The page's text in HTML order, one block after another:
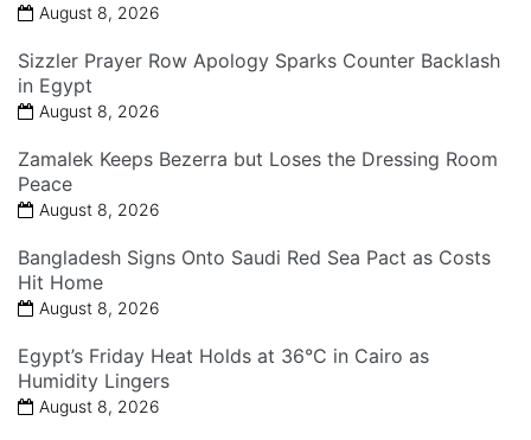
August 8, 2026
Sizzler Prayer Row Apology Sparks Counter Backlash
in Egypt
August 8, 2026
Zamalek Keeps Bezerra but Loses the Dressing Room
Peace
August 8, 2026
Bangladesh Signs Onto Saudi Red Sea Pact as Costs
Hit Home
August 8, 2026
Egypt’s Friday Heat Holds at 36°C in Cairo as
Humidity Lingers
August 8, 2026